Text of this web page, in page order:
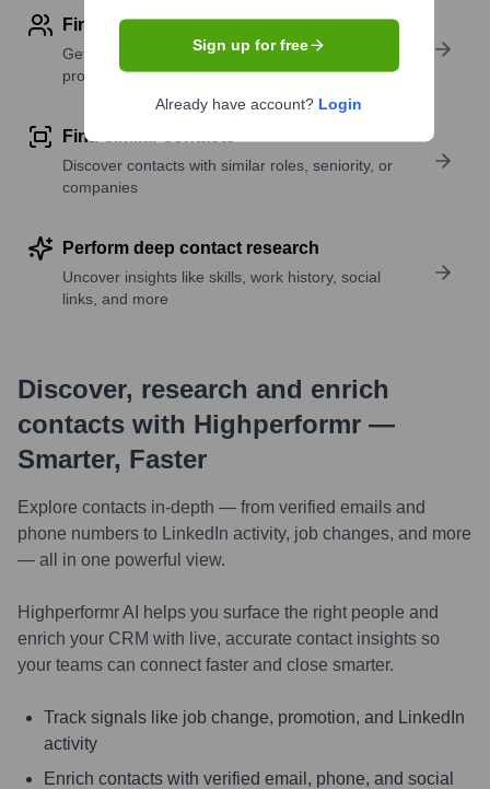
Find contact info
Get verified emails, phone numbers, and LinkedIn
profile details
Find similar contacts
Discover contacts with similar roles, seniority, or
companies
Perform deep contact research
Uncover insights like skills, work history, social
links, and more
Discover, research and enrich
contacts with Highperformr —
Smarter, Faster
Explore contacts in-depth — from verified emails and
phone numbers to LinkedIn activity, job changes, and more
— all in one powerful view.
Highperformr AI helps you surface the right people and
enrich your CRM with live, accurate contact insights so
your teams can connect faster and close smarter.
Track signals like job change, promotion, and LinkedIn
activity
Enrich contacts with verified email, phone, and social
Sign up for free
Already have account? Login